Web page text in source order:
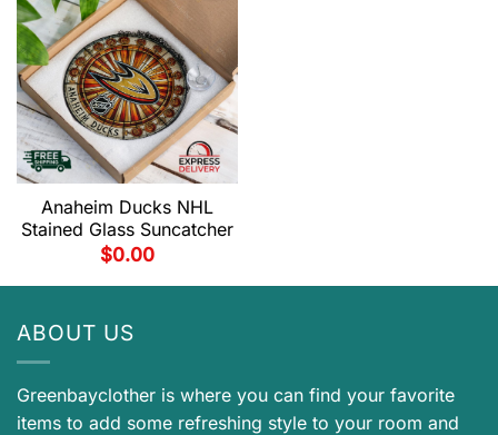
Anaheim Ducks NHL
Stained Glass Suncatcher
$0.00
ABOUT US
Greenbayclother is where you can find your favorite
items to add some refreshing style to your room and